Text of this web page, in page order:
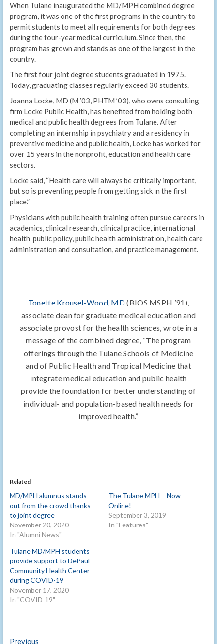
When Tulane inaugurated the MD/MPH combined degree
program, it was one of the first programs in the country to
permit students to meet all requirements for both degrees
during the four-year medical curriculum. Since then, the
program has grown and stands as one of the largest in the
country.
The first four joint degree students graduated in 1975.
Today, graduating classes regularly exceed 30 students.
Joanna Locke, MD (M ’03, PHTM ’03), who owns consulting
firm Locke Public Health, has benefited from holding both
medical and public health degrees from Tulane. After
completing an internship in psychiatry and a residency in
preventive medicine and public health, Locke has worked for
over 15 years in the nonprofit, education and health care
sectors.
Locke said, “Health care will always be critically important,
but so is preventing people from getting sick in the first
place.”
Physicians with public health training often pursue careers in
academics, clinical research, clinical practice, international
health, public policy, public health administration, health care
administration and consultation, and practice management.
Tonette Krousel-Wood, MD(BIOS MSPH ’91),
associate dean for graduate medical education and
associate provost for the health sciences, wrote in a
message of the combined degree, “The program
offerings through the Tulane Schools of Medicine
and of Public Health and Tropical Medicine that
integrate medical education and public health
provide the foundation for better understanding of
individual- and population-based health needs for
improved health.”
Related
MD/MPH alumnus stands
out from the crowd thanks
to joint degree
November 20, 2020
In "Alumni News"
The Tulane MPH – Now
Online!
September 3, 2019
In "Features"
Tulane MD/MPH students
provide support to DePaul
Community Health Center
during COVID-19
November 17, 2020
In "COVID-19"
PreviousPrevious